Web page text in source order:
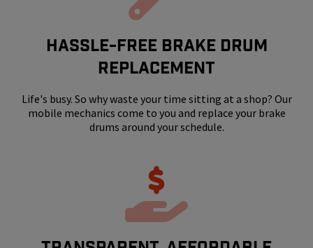
HASSLE-FREE BRAKE DRUM
REPLACEMENT
Life's busy. So why waste your time sitting at a shop? Our
mobile mechanics come to you and replace your brake
drums around your schedule.